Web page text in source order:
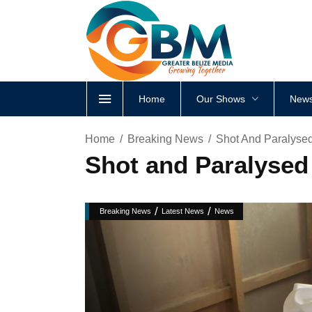
Home Our Shows
Home Breaking News Shot And
Shot and
Breaking News / Latest News / News